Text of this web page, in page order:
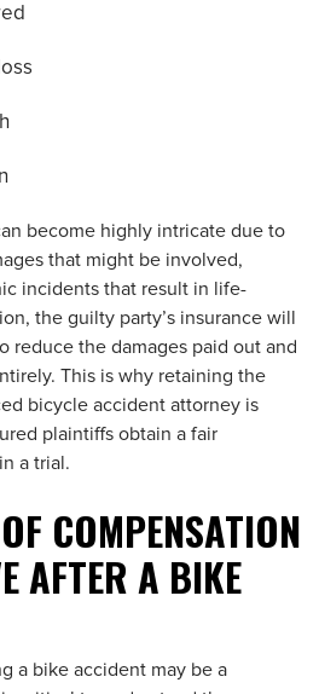
become highly intricate due to
that might be involved,
incidents that result in life-
the guilty party’s insurance will
reduce the damages paid out and
This is why retaining the
bicycle accident attorney is
plaintiffs obtain a fair
a trial.
COMPENSATION
AFTER A BIKE
a bike accident may be a